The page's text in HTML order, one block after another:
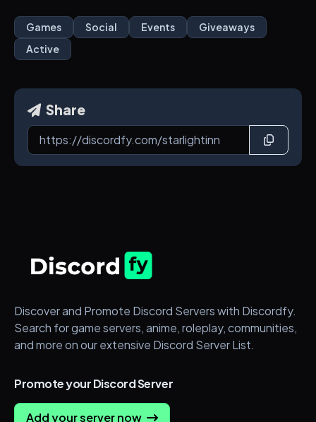
Games Social Events
Giveaways
Active
Share
Discover and Promote Discord Servers with Discordfy.
Search for game servers, anime, roleplay, communities,
and more on our extensive Discord Server List.
Promote your Discord Server
Add your server now